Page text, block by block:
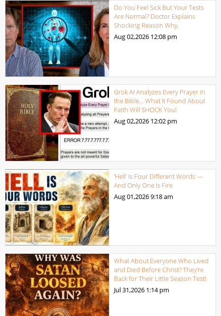
Do You Feel Sick But Your Tests
Are Normal? Doctor Explains
Shocking Reason Why.
Aug 02,2026 12:08 pm
Grok AI Analyzes Every Prayer in
the Bible… What It Found About
Faith Will SHOCK You!
Aug 02,2026 12:02 pm
‘Hell’ Is Four Different Words —
And Only One Is Fire
Aug 01,20269:18 am
What About Everyone Who Lived
and Died Before Christ? They’re
Back for Their Little Season Test!
Jul 31,2026 1:14 pm